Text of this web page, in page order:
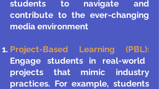
students to navigate and
contribute to the ever-changing
media environment​​
Project-Based Learning (PBL):
Engage students in real-world
projects that mimic industry
practices. For example, students